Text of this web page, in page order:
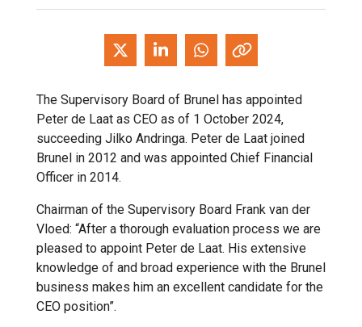
The Supervisory Board of Brunel has appointed
Peter de Laat as CEO as of 1 October 2024,
succeeding Jilko Andringa. Peter de Laat joined
Brunel in 2012 and was appointed Chief Financial
Officer in 2014.
Chairman of the Supervisory Board Frank van der
Vloed: “After a thorough evaluation process we are
pleased to appoint Peter de Laat. His extensive
knowledge of and broad experience with the Brunel
business makes him an excellent candidate for the
CEO position”.